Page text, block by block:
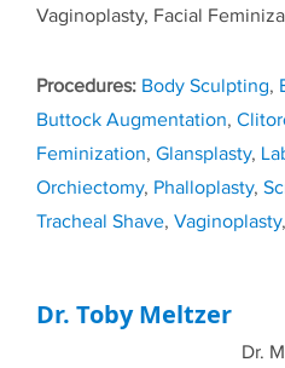
Vaginoplasty, Facial
Tags
Body Sculpting,
Buttock Augmentation,
Feminization, Glansplasty,
Orchiectomy, Phalloplasty,
Tracheal Shave, Vaginoplasty,
Dr. Toby Meltzer
Dr.